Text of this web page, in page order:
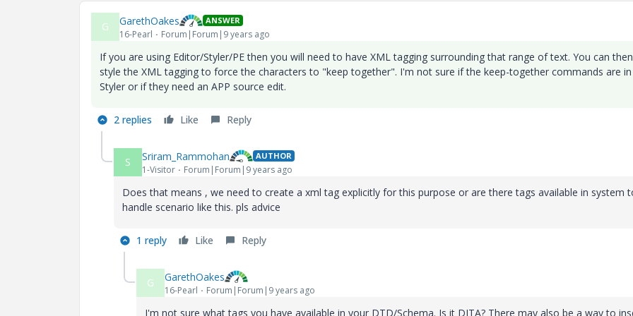
G GarethOakes ANSWER
16-Pearl Forum|Forum|9 years ago
If you are using Editor/Styler/PE then you will need to have XML tagging surrounding that range of text. You can then
style the XML tagging to force the characters to "keep together". I'm not sure if the keep-together commands are in
Styler or if they need an APP source edit.
2 replies Like Reply
S Sriram_Rammohan AUTHOR
1-Visitor Forum|Forum|9 years ago
Does that means , we need to create a xml tag explicitly for this purpose or are there tags available in system
handle scenario like this. pls advice
1 reply Like Reply
G GarethOakes
16-Pearl Forum|Forum|9 years ago
I'm not sure what tags you have available in your DTD/Schema. Is it DITA? There may also be a way to